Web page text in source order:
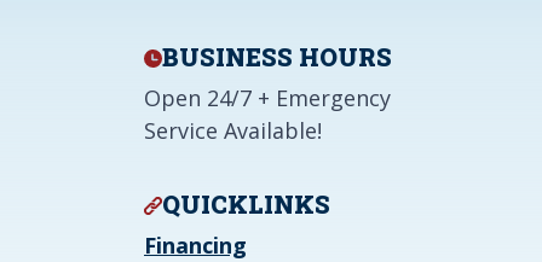
BUSINESS HOURS
Open 24/7 + Emergency
Service Available!
QUICKLINKS
Financing